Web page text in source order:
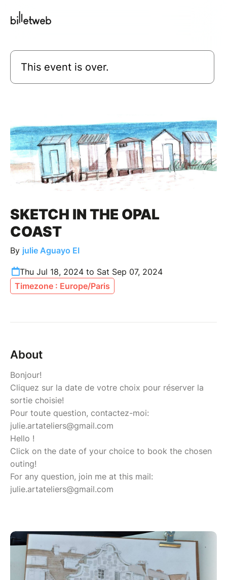
This event is over.
SKETCH IN THE OPAL
COAST
By julie Aguayo EI
Thu Jul 18, 2024 to Sat Sep 07, 2024
Timezone : Europe/Paris
About
Bonjour!
Cliquez sur la date de votre choix pour réserver la
sortie choisie!
Pour toute question, contactez-moi:
julie.artateliers@gmail.com
Hello !
Click on the date of your choice to book the chosen
outing!
For any question, join me at this mail:
julie.artateliers@gmail.com